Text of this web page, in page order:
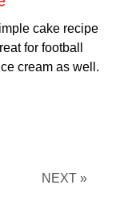
cake recipe
for football
cream as well.
NEXT »